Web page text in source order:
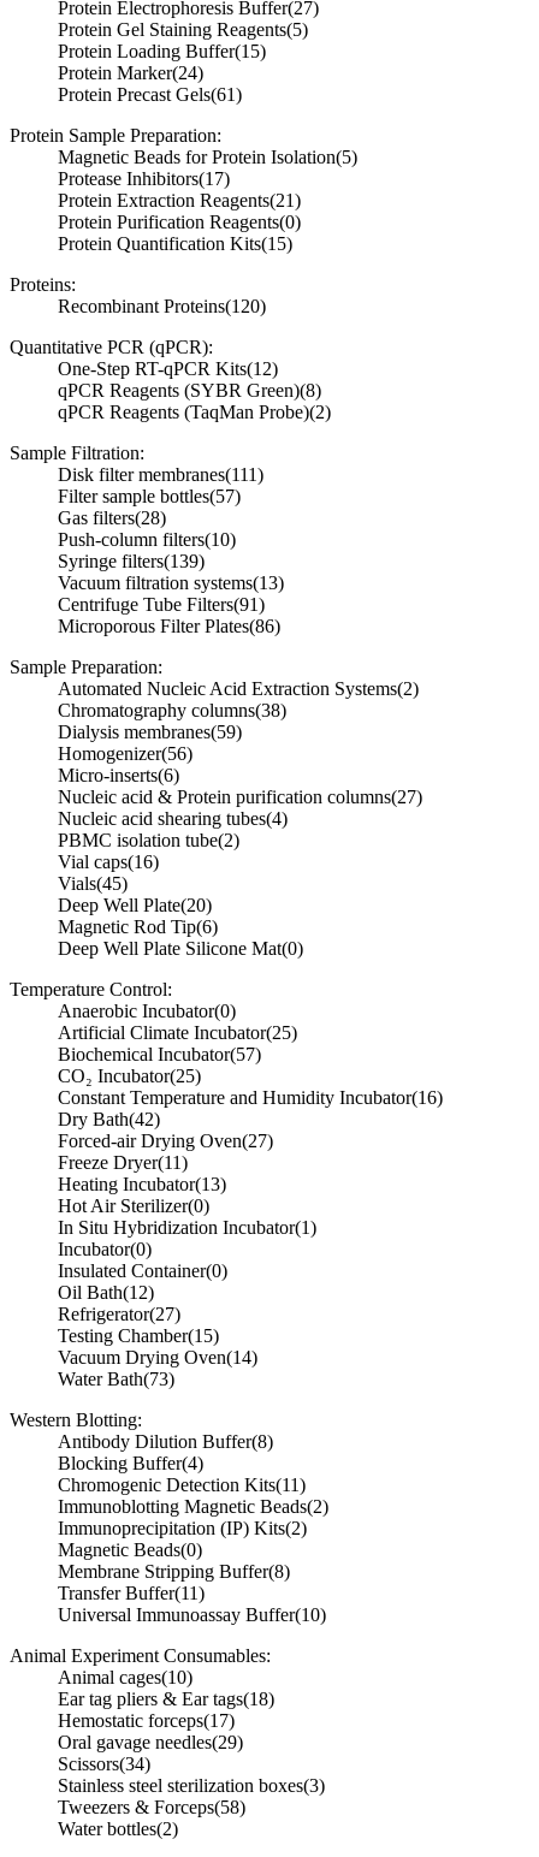
Protein Electrophoresis Buffer(27)
Protein Gel Staining Reagents(5)
Protein Loading Buffer(15)
Protein Marker(24)
Protein Precast Gels(61)
Protein Sample Preparation:
Magnetic Beads for Protein Isolation(5)
Protease Inhibitors(17)
Protein Extraction Reagents(21)
Protein Purification Reagents(0)
Protein Quantification Kits(15)
Proteins:
Recombinant Proteins(120)
Quantitative PCR (qPCR):
One-Step RT-qPCR Kits(12)
qPCR Reagents (SYBR Green)(8)
qPCR Reagents (TaqMan Probe)(2)
Sample Filtration:
Disk filter membranes(111)
Filter sample bottles(57)
Gas filters(28)
Push-column filters(10)
Syringe filters(139)
Vacuum filtration systems(13)
Centrifuge Tube Filters(91)
Microporous Filter Plates(86)
Sample Preparation:
Automated Nucleic Acid Extraction Systems(2)
Chromatography columns(38)
Dialysis membranes(59)
Homogenizer(56)
Micro-inserts(6)
Nucleic acid & Protein purification columns(27)
Nucleic acid shearing tubes(4)
PBMC isolation tube(2)
Vial caps(16)
Vials(45)
Deep Well Plate(20)
Magnetic Rod Tip(6)
Deep Well Plate Silicone Mat(0)
Temperature Control:
Anaerobic Incubator(0)
Artificial Climate Incubator(25)
Biochemical Incubator(57)
CO₂ Incubator(25)
Constant Temperature and Humidity Incubator(16)
Dry Bath(42)
Forced-air Drying Oven(27)
Freeze Dryer(11)
Heating Incubator(13)
Hot Air Sterilizer(0)
In Situ Hybridization Incubator(1)
Incubator(0)
Insulated Container(0)
Oil Bath(12)
Refrigerator(27)
Testing Chamber(15)
Vacuum Drying Oven(14)
Water Bath(73)
Western Blotting:
Antibody Dilution Buffer(8)
Blocking Buffer(4)
Chromogenic Detection Kits(11)
Immunoblotting Magnetic Beads(2)
Immunoprecipitation (IP) Kits(2)
Magnetic Beads(0)
Membrane Stripping Buffer(8)
Transfer Buffer(11)
Universal Immunoassay Buffer(10)
Animal Experiment Consumables:
Animal cages(10)
Ear tag pliers & Ear tags(18)
Hemostatic forceps(17)
Oral gavage needles(29)
Scissors(34)
Stainless steel sterilization boxes(3)
Tweezers & Forceps(58)
Water bottles(2)